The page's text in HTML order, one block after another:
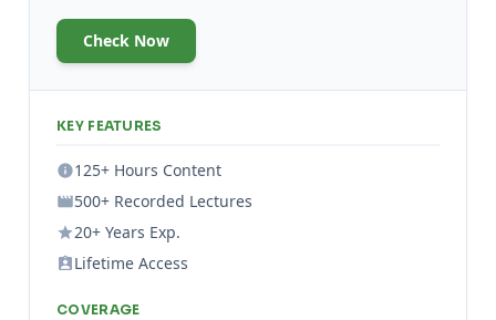
Check Now
KEY FEATURES
125+ Hours Content
500+ Recorded Lectures
20+ Years Exp.
Lifetime Access
COVERAGE